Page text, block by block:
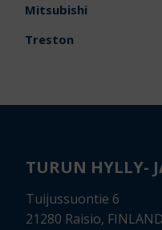
Mitsubishi
Treston
TURUN HYLLY-
Tuijussuontie 6
21280 Raisio, FINLAND